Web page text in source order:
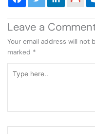
Leave a
Your email address will not
marked *
here..